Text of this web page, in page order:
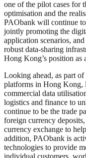
one of the pilot cases for
optimisation and the
PAObank will continue
jointly promoting the
application scenarios,
robust data-sharing
Hong Kong’s position as
Looking ahead, as part
platforms in Hong Kong,
commercial data
logistics and finance to
continue to be the trade
foreign currency
currency exchange to
addition, PAObank is
technologies to provide
individual customers,